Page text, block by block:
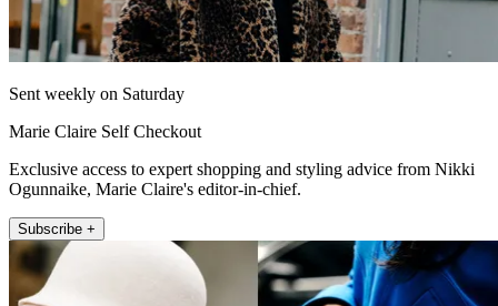
Sent weekly on Saturday
Marie Claire Self Checkout
Exclusive access to expert shopping and styling advice from Nikki
Ogunnaike, Marie Claire's editor-in-chief.
Subscribe +